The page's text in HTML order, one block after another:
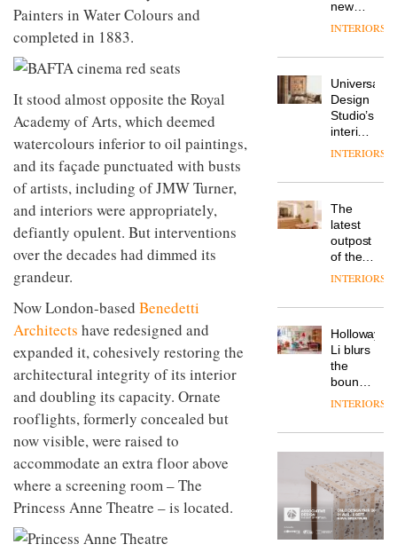
Painters in Water Colours and
completed in 1883.
It stood almost opposite the Royal
Academy of Arts, which deemed
watercolours inferior to oil paintings,
and its façade punctuated with busts
of artists, including of JMW Turner,
and interiors were appropriately,
defiantly opulent. But interventions
over the decades had dimmed its
grandeur.
Now London-based Benedetti
Architects have redesigned and
expanded it, cohesively restoring the
architectural integrity of its interior
and doubling its capacity. Ornate
rooflights, formerly concealed but
now visible, were raised to
accommodate an extra floor above
where a screening room – The
Princess Anne Theatre – is located.
the
most
‘passports’
refreshed
courtesy
of
creative
studio
Trifle*
of
NII
Industrial-
studio
Blond
has
completed
a major
of its
to
create
a
pared-
and
for its
cutting-
edge
work
DESIGN
Donna
colour
design
manager
Johnstone’s
tells
workplace
wellbeing
is
of
modern
office
design
DESIGN
Vipp
a new
version
of its
best-
selling
chair
DESIGN
TRAYY,
table
system
designed
by
Michele
Menescardi
and
DESIGN
new
Hotel
Grande
its old-
world
charm
INTERIORS
Universal
Design
Studio’s
interiors
for
Land’s
Folgate
complex
prove
the
area’s
of
is alive
and
well
INTERIORS
The
latest
outpost
of the
global
brand
takes
visitors
to
Lisbon
INTERIORS
Holloway
Li blurs
the
boundaries
between
bar and
working
space
at Club
Quarters
INTERIORS
The
new
Orangebox
by
Studio
INTERIORS